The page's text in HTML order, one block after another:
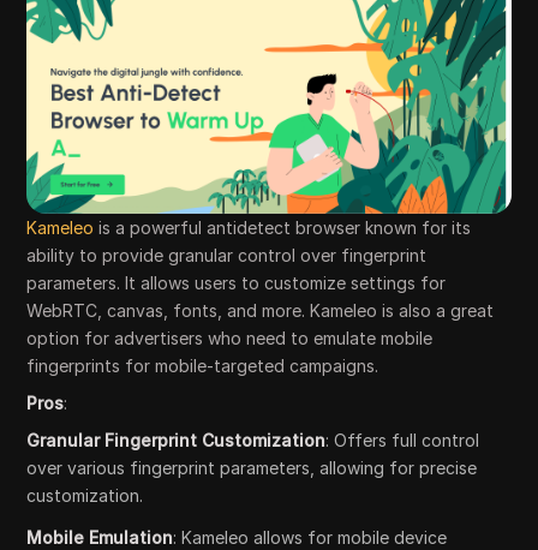
Kameleo is a powerful antidetect browser known for its
ability to provide granular control over fingerprint
parameters. It allows users to customize settings for
WebRTC, canvas, fonts, and more. Kameleo is also a great
option for advertisers who need to emulate mobile
fingerprints for mobile-targeted campaigns.
Pros:
Granular Fingerprint Customization: Offers full control
over various fingerprint parameters, allowing for precise
customization.
Mobile Emulation: Kameleo allows for mobile device